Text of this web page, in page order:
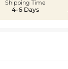
Shipping Time
4-6 Days